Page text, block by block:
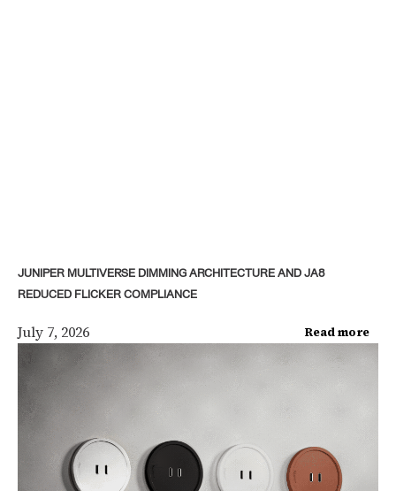
JUNIPER MULTIVERSE DIMMING ARCHITECTURE AND JA8
REDUCED FLICKER COMPLIANCE
July 7, 2026 Read more